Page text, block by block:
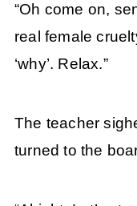
“Oh come on,
real female
‘why’. Relax.”
The teacher
turned to the